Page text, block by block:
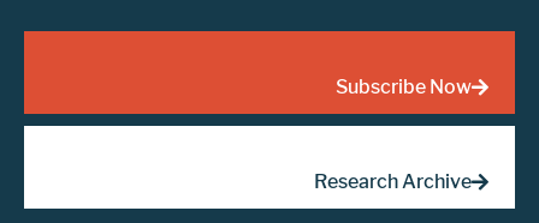
Subscribe Now
Research Archive